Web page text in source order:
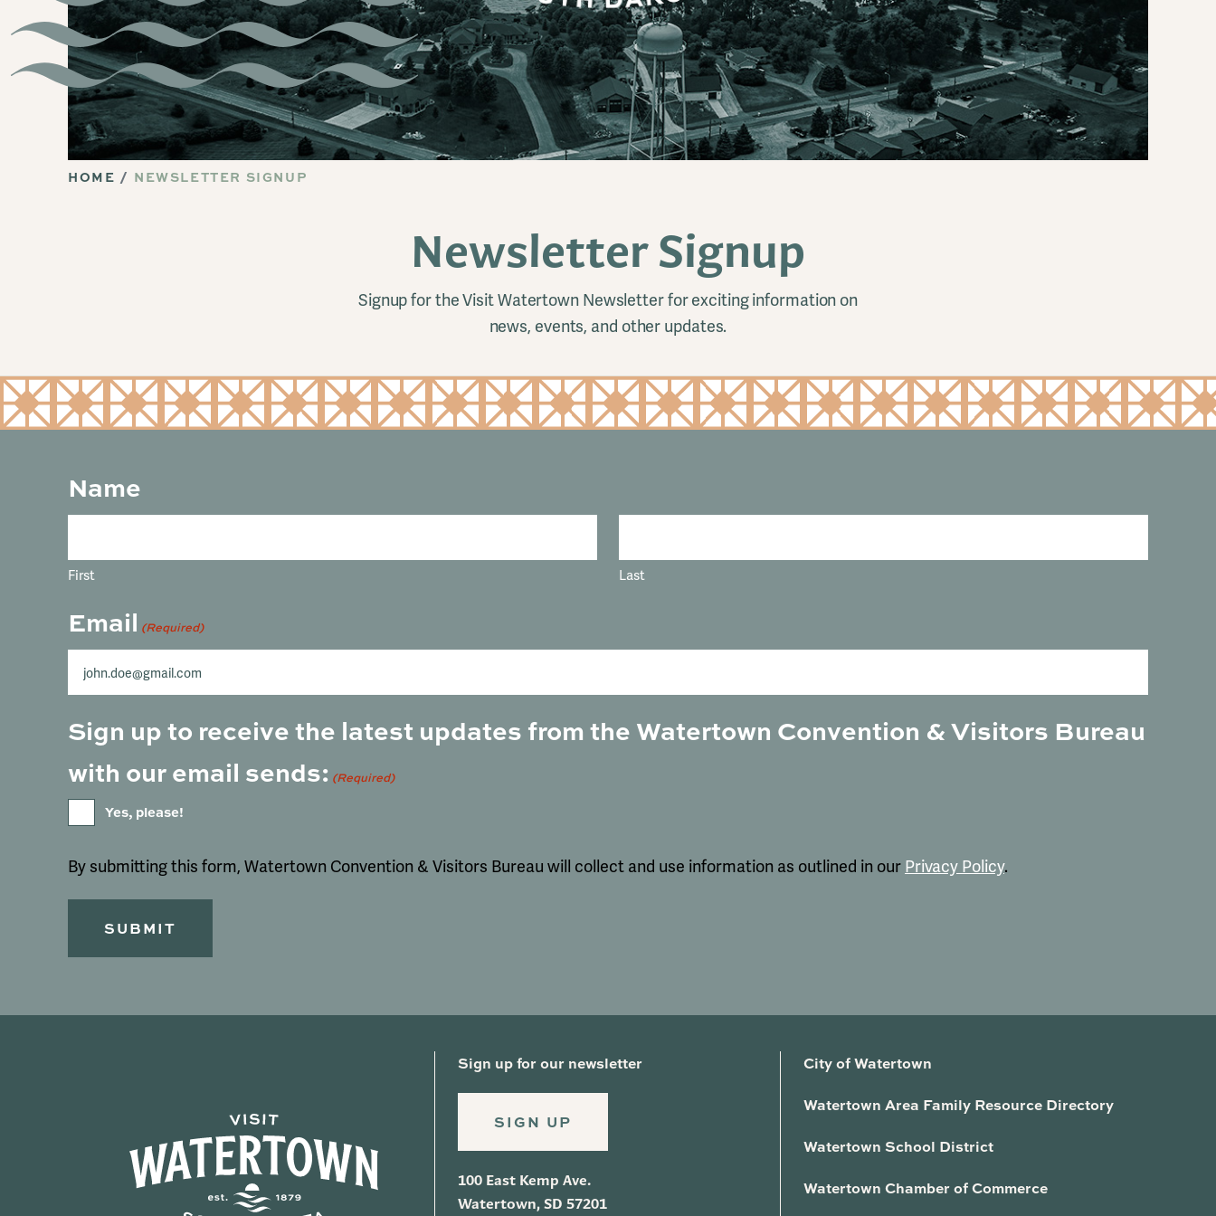
HOME NEWSLETTER SIGNUP
Newsletter Signup
Signup for the Visit Watertown Newsletter for exciting information on
news, events, and other updates.
Name
First Last
Email (Required)
Sign up to receive the latest updates from the Watertown Convention & Visitors Bureau
with our email sends: (Required)
Yes, please!
By submitting this form, Watertown Convention & Visitors Bureau will collect and use information as outlined in our Privacy Policy.
Sign up for our newsletter
SIGN UP
100 East Kemp Ave.
Watertown, SD 57201
City of Watertown
Watertown Area Family Resource Directory
Watertown School District
Watertown Chamber of Commerce